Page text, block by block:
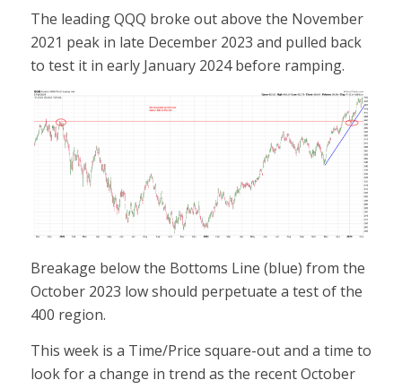
The leading QQQ broke out above the November
2021 peak in late December 2023 and pulled back
to test it in early January 2024 before ramping.
Breakage below the Bottoms Line (blue) from the
October 2023 low should perpetuate a test of the
400 region.
This week is a Time/Price square-out and a time to
look for a change in trend as the recent October